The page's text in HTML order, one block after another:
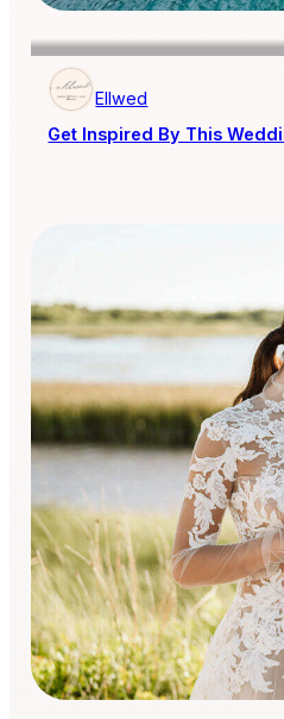
Ellwed
Get Inspired By This